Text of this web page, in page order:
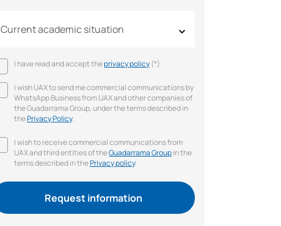
Current academic situation
I have read and accept theprivacy policy(*)
I wish UAX to send me commercial communications by
WhatsApp Business from UAX and other companies of
the Guadarrama Group, under the terms described in
thePrivacy Policy.
I wish to receive commercial communications from
UAX and third entities of theGuadarrama Groupin the
terms described in thePrivacy policy.
Request information